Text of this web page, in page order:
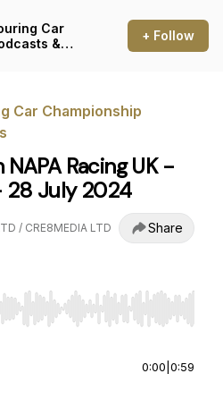
Car
&
+ Follow
Car Championship
Racing UK -
28 July 2024
/ CRE8MEDIA LTD Share
to seek, Home/End to jump to
0:00 0:59